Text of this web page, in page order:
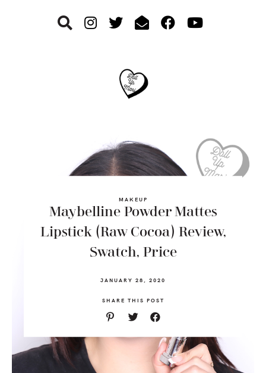
MAKEUP
Maybelline Powder Mattes
Lipstick (Raw Cocoa) Review,
Swatch, Price
JANUARY 28, 2020
SHARE THIS POST